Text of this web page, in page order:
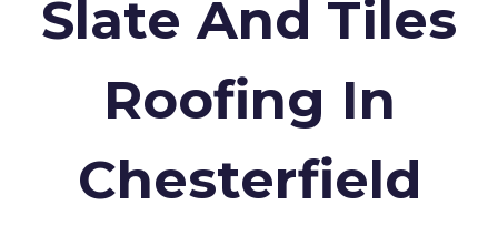
Slate And Tiles
Roofing In
Chesterfield